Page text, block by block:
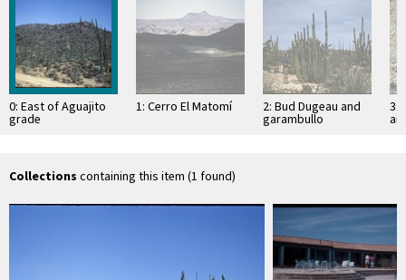
0: East of Aguajito
grade
1: Cerro El Matomí 2: Bud Dugeau and
garambullo
3:
Collections containing this item (1 found)